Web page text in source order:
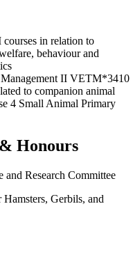
in relation to
behaviour and
II VETM*3410
to companion animal
4 Small Animal Primary
Honours
Research Committee
Gerbils, and